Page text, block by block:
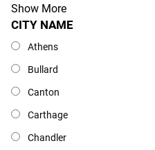
Show More
City Name
CITY NAME
Athens
Bullard
Canton
Carthage
Chandler